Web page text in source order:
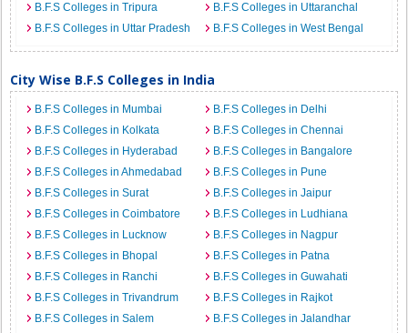
B.F.S Colleges in Tripura
B.F.S Colleges in Uttaranchal
B.F.S Colleges in Uttar Pradesh
B.F.S Colleges in West Bengal
City Wise B.F.S Colleges in India
B.F.S Colleges in Mumbai
B.F.S Colleges in Delhi
B.F.S Colleges in Kolkata
B.F.S Colleges in Chennai
B.F.S Colleges in Hyderabad
B.F.S Colleges in Bangalore
B.F.S Colleges in Ahmedabad
B.F.S Colleges in Pune
B.F.S Colleges in Surat
B.F.S Colleges in Jaipur
B.F.S Colleges in Coimbatore
B.F.S Colleges in Ludhiana
B.F.S Colleges in Lucknow
B.F.S Colleges in Nagpur
B.F.S Colleges in Bhopal
B.F.S Colleges in Patna
B.F.S Colleges in Ranchi
B.F.S Colleges in Guwahati
B.F.S Colleges in Trivandrum
B.F.S Colleges in Rajkot
B.F.S Colleges in Salem
B.F.S Colleges in Jalandhar